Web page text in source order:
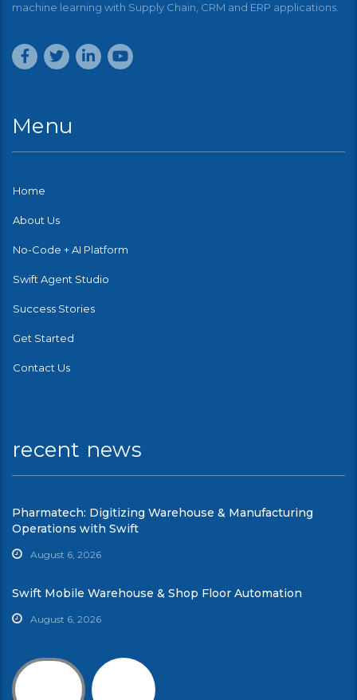
machine learning with Supply Chain, CRM and ERP applications.
Menu
Home
About Us
No-Code + AI Platform
Swift Agent Studio
Success Stories
Get Started
Contact Us
recent news
Pharmatech: Digitizing Warehouse & Manufacturing
Operations with Swift
August 6, 2026
Swift Mobile Warehouse & Shop Floor Automation
August 6, 2026